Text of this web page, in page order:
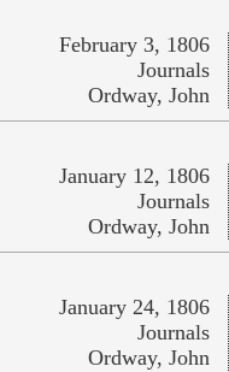
February 3, 1806
Journals
Ordway, John
January 12, 1806
Journals
Ordway, John
January 24, 1806
Journals
Ordway, John